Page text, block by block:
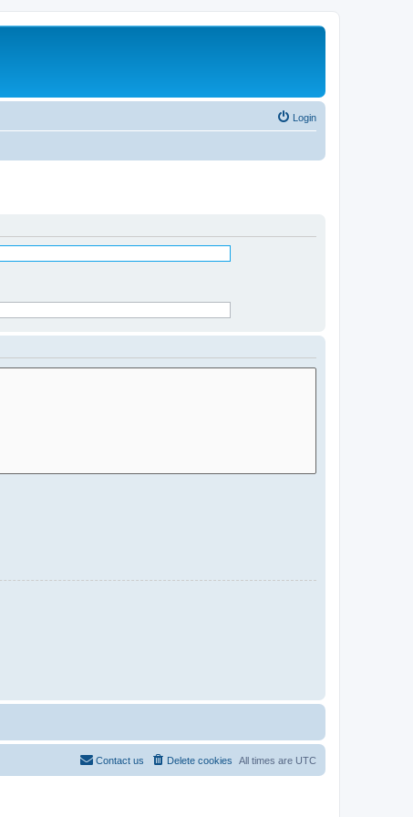
Login
All times are UTC
Delete cookies
Contact us